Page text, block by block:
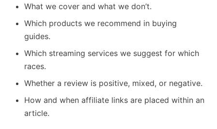
What we cover and what we don’t.
Which products we recommend in buying
guides.
Which streaming services we suggest for which
races.
Whether a review is positive, mixed, or negative.
How and when affiliate links are placed within an
article.